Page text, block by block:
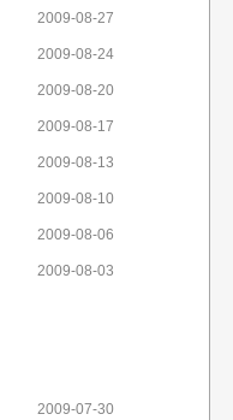
2009-08-27
2009-08-24
2009-08-20
2009-08-17
2009-08-13
2009-08-10
2009-08-06
2009-08-03
2009-07-30